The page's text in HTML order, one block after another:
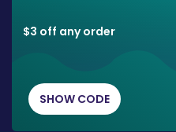
$3 off any order
SHOW CODE